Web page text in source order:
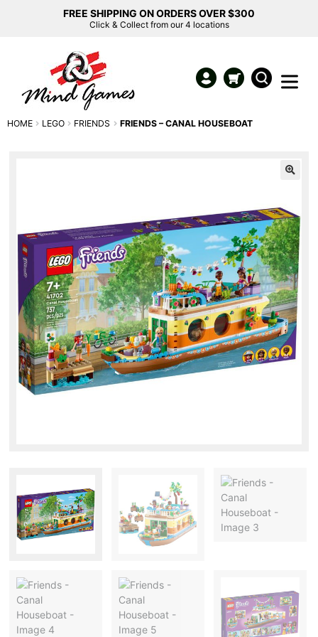
FREE SHIPPING ON ORDERS OVER $300
Click & Collect from our 4 locations
HOME LEGO FRIENDS FRIENDS – CANAL HOUSEBOAT